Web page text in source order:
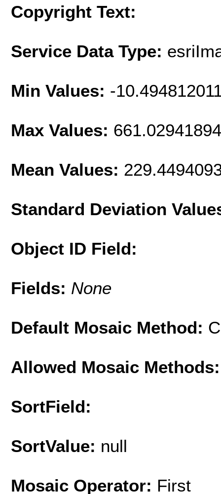
Copyright Text:
Service Data Type:
Min Values: -
Max Values:
Mean Values:
Standard Deviation
Object ID Field:
Fields: None
Default Mosaic Method:
Allowed Mosaic Methods:
SortField:
SortValue: null
Mosaic Operator: First